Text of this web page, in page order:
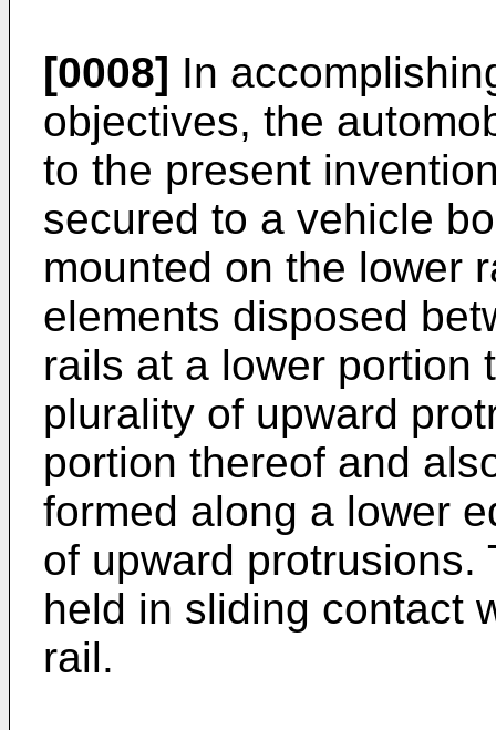
[0008] In
objectives, the
to the present
secured to a vehicle
mounted on the lower
elements disposed
rails at a lower portion
plurality of upward
portion thereof and
formed along a lower
of upward protrusions.
held in sliding contact
rail.